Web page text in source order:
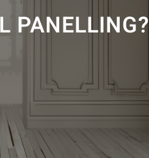
PANELLING?